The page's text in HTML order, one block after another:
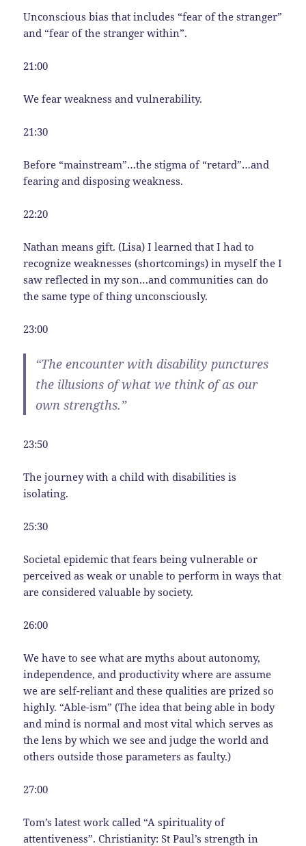
Unconscious bias that includes “fear of the stranger”
and “fear of the stranger within”.
21:00
We fear weakness and vulnerability.
21:30
Before “mainstream”…the stigma of “retard”…and
fearing and disposing weakness.
22:20
Nathan means gift. (Lisa) I learned that I had to
recognize weaknesses (shortcomings) in myself the I
saw reflected in my son…and communities can do
the same type of thing unconsciously.
23:00
“The encounter with disability punctures
the illusions of what we think of as our
own strengths.”
23:50
The journey with a child with disabilities is
isolating.
25:30
Societal epidemic that fears being vulnerable or
perceived as weak or unable to perform in ways that
are considered valuable by society.
26:00
We have to see what are myths about autonomy,
independence, and productivity where are assume
we are self-reliant and these qualities are prized so
highly. “Able-ism” (The idea that being able in body
and mind is normal and most vital which serves as
the lens by which we see and judge the world and
others outside those parameters as faulty.)
27:00
Tom’s latest work called “A spirituality of
attentiveness”. Christianity: St Paul’s strength in